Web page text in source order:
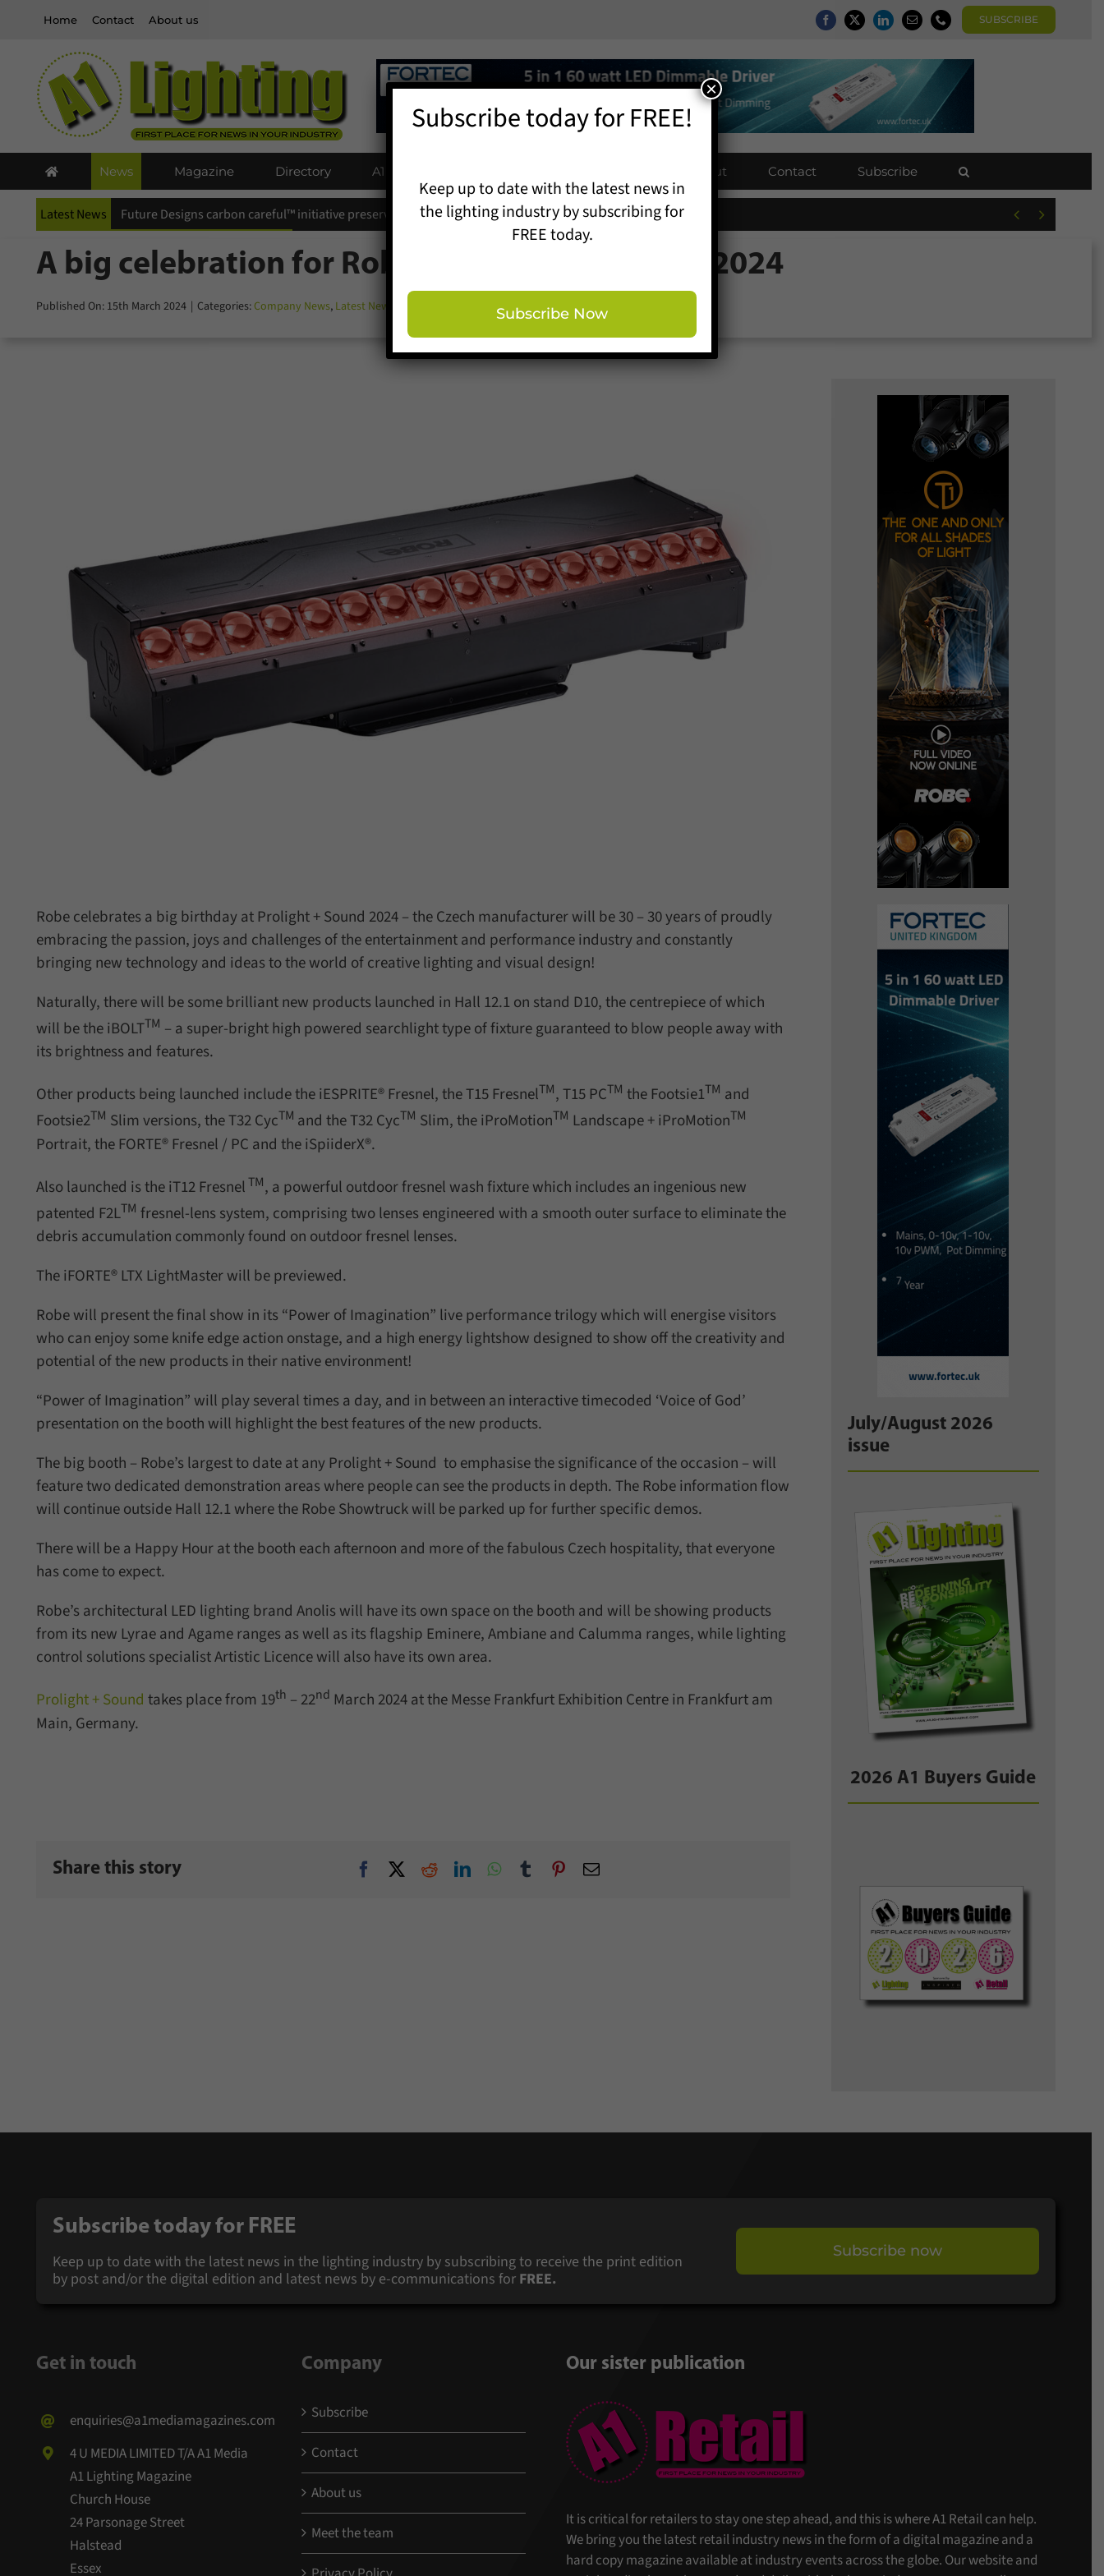
Home Contact About us SUBSCRIBE
News Magazine Directory A1 Buyers Guide About Contact Subscribe
Latest News Future Designs carbon careful™ initiative preserves existing luminaires across Crawley schools  
A big celebration for Robe at Prolight + Sound 2024
Published On: 15th March 2024 | Categories:Company News, Latest News
Robe celebrates a big birthday at Prolight + Sound 2024 – the Czech manufacturer will be 30 – 30 years of proudly
embracing the passion, joys and challenges of the entertainment and performance industry and constantly
bringing new technology and ideas to the world of creative lighting and visual design!
Naturally, there will be some brilliant new products launched in Hall 12.1 on stand D10, the centrepiece of which
will be the iBOLTTM – a super-bright high powered searchlight type of fixture guaranteed to blow people away with
its brightness and features.
Other products being launched include the iESPRITE® Fresnel, the T15 FresnelTM, T15 PCTM the Footsie1TM and
Footsie2TM Slim versions, the T32 CycTM and the T32 CycTM Slim, the iProMotionTM Landscape + iProMotionTM
Portrait, the FORTE® Fresnel / PC and the iSpiiderX®.
Also launched is the iT12 FresnelTM, a powerful outdoor fresnel wash fixture which includes an ingenious new
patented F2LTM fresnel-lens system, comprising two lenses engineered with a smooth outer surface to eliminate the
debris accumulation commonly found on outdoor fresnel lenses.
The iFORTE® LTX LightMaster will be previewed.
Robe will present the final show in its “Power of Imagination” live performance trilogy which will energise visitors
who can enjoy some knife edge action onstage, and a high energy lightshow designed to show off the creativity and
potential of the new products in their native environment!
“Power of Imagination” will play several times a day, and in between an interactive timecoded ‘Voice of God’
presentation on the booth will highlight the best features of the new products.
The big booth – Robe’s largest to date at any Prolight + Sound to emphasise the significance of the occasion – will
feature two dedicated demonstration areas where people can see the products in depth. The Robe information flow
will continue outside Hall 12.1 where the Robe Showtruck will be parked up for further specific demos.
There will be a Happy Hour at the booth each afternoon and more of the fabulous Czech hospitality, that everyone
has come to expect.
Robe’s architectural LED lighting brand Anolis will have its own space on the booth and will be showing products
from its new Lyrae and Agame ranges as well as its flagship Eminere, Ambiane and Calumma ranges, while lighting
control solutions specialist Artistic Licence will also have its own area.
Prolight + Sound takes place from 19th – 22nd March 2024 at the Messe Frankfurt Exhibition Centre in Frankfurt am
Main, Germany.
Share this story
July/August 2026
issue
2026 A1 Buyers Guide
Subscribe today for FREE
Keep up to date with the latest news in the lighting industry by subscribing to receive the print edition
by post and/or the digital edition and latest news by e-communications for FREE.
Subscribe now
Get in touch
enquiries@a1mediamagazines.com
4 U MEDIA LIMITED T/A A1 Media
A1 Lighting Magazine
Church House
24 Parsonage Street
Halstead
Essex
Company
Subscribe
Contact
About us
Meet the team
Our sister publication
It is critical for retailers to stay one step ahead, and this is where A1 Retail can help.
We bring you the latest retail industry news in the form of a digital magazine and a
hard copy magazine available at industry events across the globe. Our website and
Subscribe today for FREE!
Keep up to date with the latest news in
the lighting industry by subscribing for
FREE today.
Subscribe Now
×